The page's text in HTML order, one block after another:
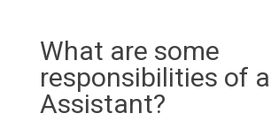
What are some
responsibilities of
Assistant?